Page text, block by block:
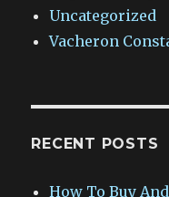
Uncategorized
Vacheron
RECENT POSTS
How To Buy